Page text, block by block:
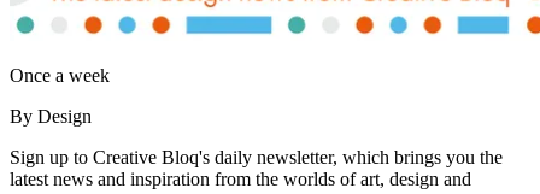
Once a week
By Design
Sign up to Creative Bloq's daily newsletter, which brings you the
latest news and inspiration from the worlds of art, design and